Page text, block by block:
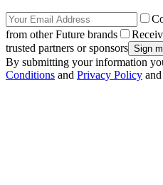
from other Future brands
trusted partners or sponsors
By submitting your information
Conditions and Privacy Policy